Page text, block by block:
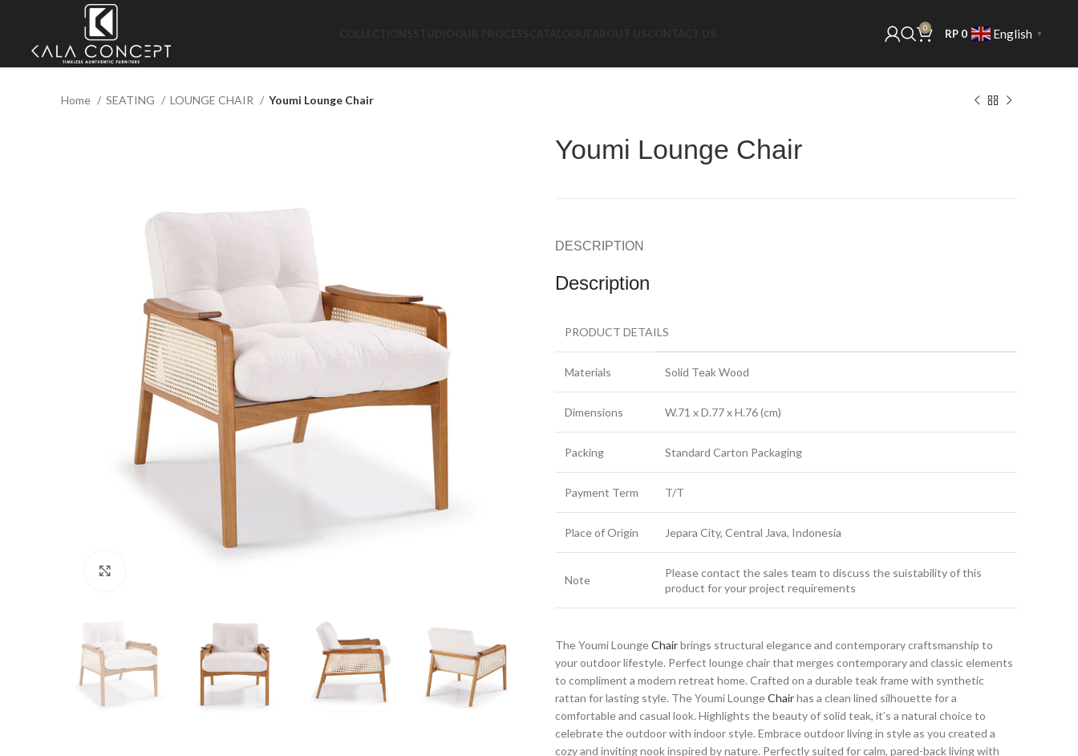
0 RP 0 English ▼
Home SEATING LOUNGE CHAIR Youmi Lounge Chair
Youmi Lounge Chair
DESCRIPTION
Description
PRODUCT DETAILS
Materials Solid Teak Wood
Dimensions W.71 x D.77 x H.76 (cm)
Packing Standard Carton Packaging
Payment Term T/T
Place of Origin Jepara City, Central Java, Indonesia
Note
Please contact the sales team to discuss the suistability of this
product for your project requirements
The Youmi LoungeChairbrings structural elegance and contemporary craftsmanship to
your outdoor lifestyle. Perfect lounge chair that merges contemporary and classic elements
to compliment a modern retreat home. Crafted on a durable teak frame with synthetic
rattan for lasting style. The Youmi LoungeChairhas a clean lined silhouette for a
comfortable and casual look. Highlights the beauty of solid teak, it’s a natural choice to
celebrate the outdoor with indoor style. Embrace outdoor living in style as you created a
cozy and inviting nook inspired by nature. Perfectly suited for calm, pared-back living with